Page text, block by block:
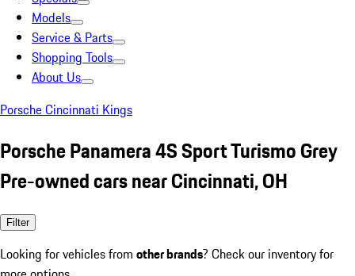
Models
Service & Parts
Shopping Tools
About Us
Porsche Cincinnati Kings
Porsche Panamera 4S Sport Turismo Grey
Pre-owned cars near Cincinnati, OH
Filter
Looking for vehicles from other brands? Check our inventory for